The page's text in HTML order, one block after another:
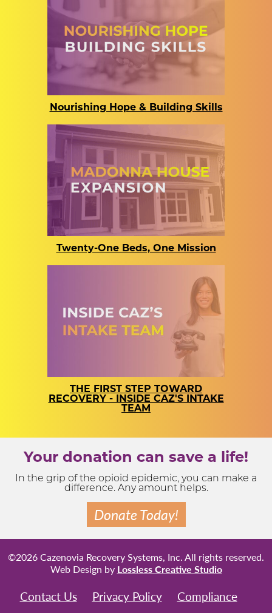
Nourishing Hope & Building Skills
Twenty-One Beds, One Mission
THE FIRST STEP TOWARD
RECOVERY - INSIDE CAZ'S INTAKE
TEAM
Your donation can save a life!
In the grip of the opioid epidemic, you can make a
difference. Any amount helps.
Donate Today!
©2026 Cazenovia Recovery Systems, Inc. All rights reserved.
Web Design by Lossless Creative Studio
Contact Us Privacy Policy Compliance